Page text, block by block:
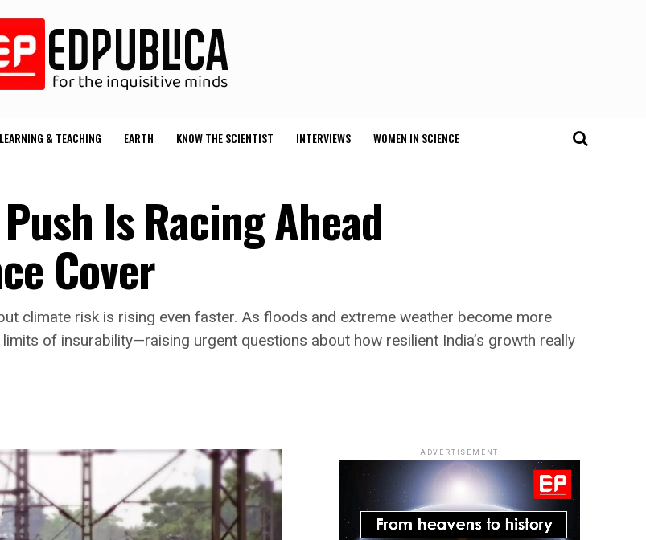
LEARNING & TEACHING EARTH KNOW THE SCIENTIST INTERVIEWS WOMEN IN SCIENCE
Is Racing Ahead
Cover
climate risk is rising even faster. As floods and extreme weather become more
of insurability—raising urgent questions about how resilient India’s growth really
ADVERTISEMENT